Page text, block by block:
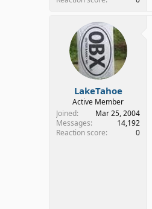
LakeTahoe
Active Member
Joined
Mar 25, 2004
Messages
14,192
Reaction score
0